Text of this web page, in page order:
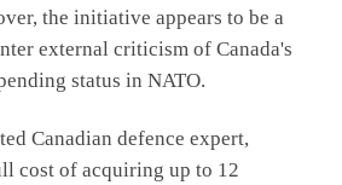
the initiative appears to be a
external criticism of Canada's
status in NATO.
Canadian defence expert,
cost of acquiring up to 12